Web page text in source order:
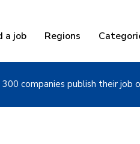
a job Regions
companies publish their job